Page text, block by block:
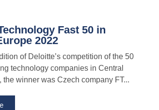
Fast 50 in
2022
of Deloitte’s competition of the 50
technology companies in Central
the winner was Czech company FT...